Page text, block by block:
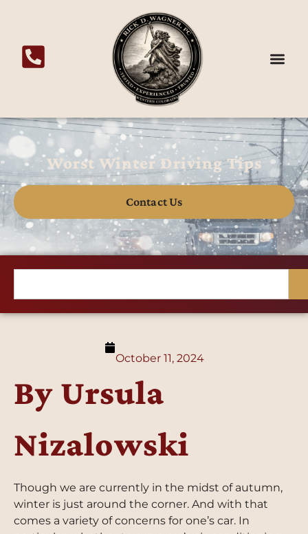
Worst Winter Driving Tips
Contact Us
October 11, 2024
By Ursula
Nizalowski
Though we are currently in the midst of autumn,
winter is just around the corner. And with that
comes a variety of concerns for one’s car. In